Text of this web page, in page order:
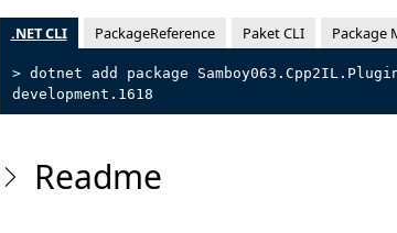
.NET CLI PackageReference Paket CLI Package
> dotnet add package
development.1618
Readme